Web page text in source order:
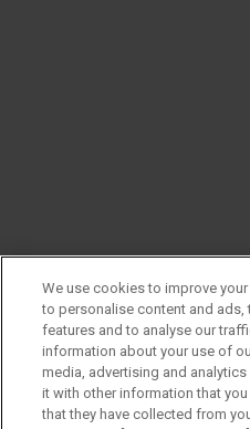
Find an
Installer
Document
We use cookies to improve
to personalise content and
features and to analyse our
information about your use of
media, advertising and
it with other information that
that they have collected from